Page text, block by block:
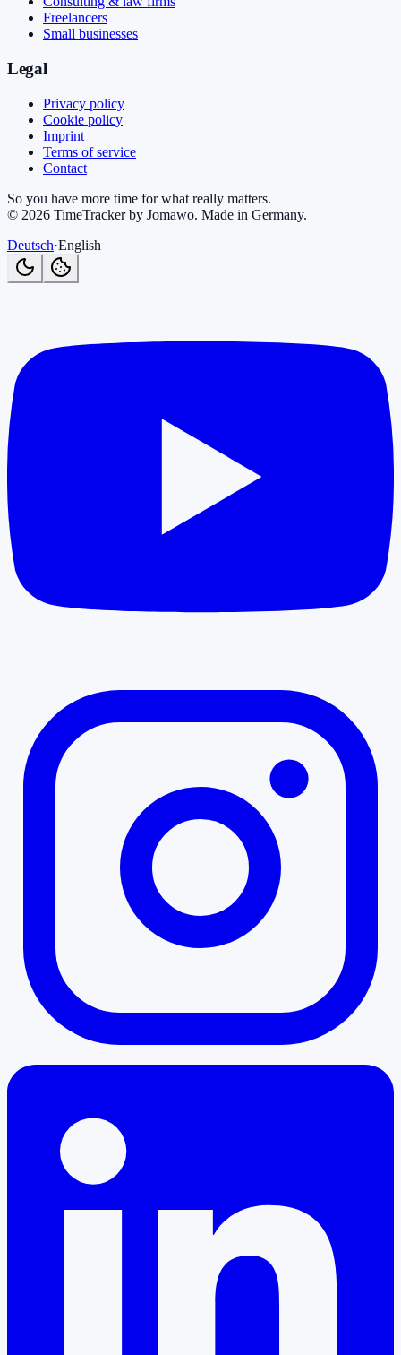
Freelancers
Small businesses
Legal
Privacy policy
Cookie policy
Imprint
Terms of service
Contact
So you have more time for what really matters.
© 2026 TimeTracker by Jomawo. Made in Germany.
Deutsch·English